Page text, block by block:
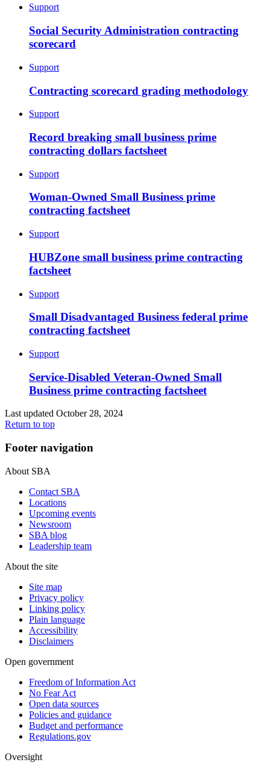
Support
Social Security Administration contracting
scorecard
Support
Contracting scorecard grading methodology
Support
Record breaking small business prime
contracting dollars factsheet
Support
Woman-Owned Small Business prime
contracting factsheet
Support
HUBZone small business prime contracting
factsheet
Support
Small Disadvantaged Business federal prime
contracting factsheet
Support
Service-Disabled Veteran-Owned Small
Business prime contracting factsheet
Last updated October 28, 2024
Return to top
Footer navigation
About SBA
Contact SBA
Locations
Upcoming events
Newsroom
SBA blog
Leadership team
About the site
Site map
Privacy policy
Linking policy
Plain language
Accessibility
Disclaimers
Open government
Freedom of Information Act
No Fear Act
Open data sources
Policies and guidance
Budget and performance
Regulations.gov
Oversight